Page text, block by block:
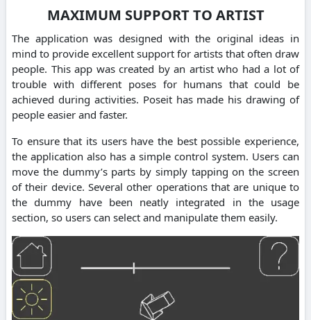
MAXIMUM SUPPORT TO ARTIST
The application was designed with the original ideas in
mind to provide excellent support for artists that often draw
people. This app was created by an artist who had a lot of
trouble with different poses for humans that could be
achieved during activities. Poseit has made his drawing of
people easier and faster.
To ensure that its users have the best possible experience,
the application also has a simple control system. Users can
move the dummy’s parts by simply tapping on the screen
of their device. Several other operations that are unique to
the dummy have been neatly integrated in the usage
section, so users can select and manipulate them easily.